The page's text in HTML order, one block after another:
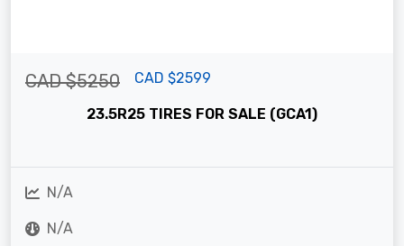
CAD $5250 CAD $2599
23.5R25 TIRES FOR SALE (GCA1)
N/A
N/A